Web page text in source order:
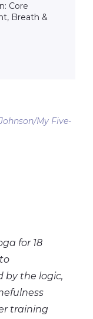
Core
Breath &
My Five-
for 18
by the logic,
training